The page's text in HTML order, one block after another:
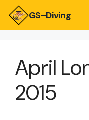
GS-Diving
April
2015